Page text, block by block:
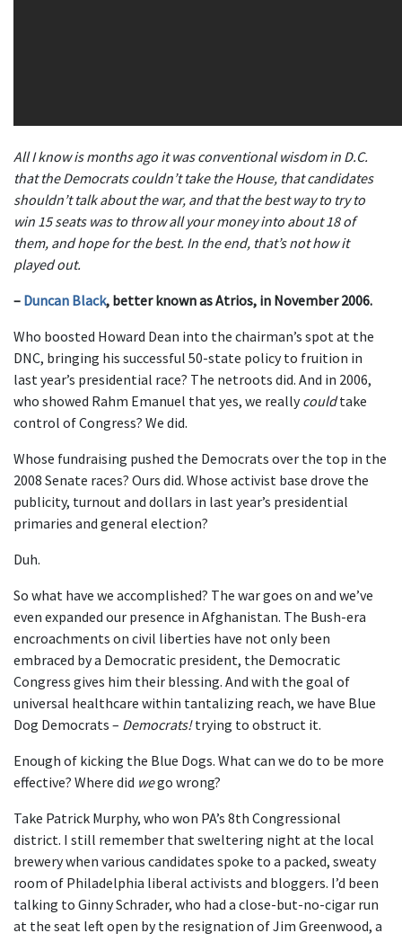
All I know is months ago it was conventional wisdom in D.C.
that the Democrats couldn’t take the House, that candidates
shouldn’t talk about the war, and that the best way to try to
win 15 seats was to throw all your money into about 18 of
them, and hope for the best. In the end, that’s not how it
played out.
– Duncan Black, better known as Atrios, in November 2006.
Who boosted Howard Dean into the chairman’s spot at the
DNC, bringing his successful 50-state policy to fruition in
last year’s presidential race? The netroots did. And in 2006,
who showed Rahm Emanuel that yes, we reallycouldtake
control of Congress? We did.
Whose fundraising pushed the Democrats over the top in the
2008 Senate races? Ours did. Whose activist base drove the
publicity, turnout and dollars in last year’s presidential
primaries and general election?
Duh.
So what have we accomplished? The war goes on and we’ve
even expanded our presence in Afghanistan. The Bush-era
encroachments on civil liberties have not only been
embraced by a Democratic president, the Democratic
Congress gives him their blessing. And with the goal of
universal healthcare within tantalizing reach, we have Blue
Dog Democrats – Democrats!trying to obstruct it.
Enough of kicking the Blue Dogs. What can we do to be more
effective? Where did wego wrong?
Take Patrick Murphy, who won PA’s 8th Congressional
district. I still remember that sweltering night at the local
brewery when various candidates spoke to a packed, sweaty
room of Philadelphia liberal activists and bloggers. I’d been
talking to Ginny Schrader, who had a close-but-no-cigar run
at the seat left open by the resignation of Jim Greenwood, a